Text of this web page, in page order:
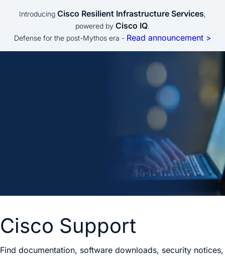
Introducing Cisco Resilient Infrastructure Services,
powered by Cisco IQ.
Defense for the post-Mythos era - Read announcement >
Cisco Support
Find documentation, software downloads, security notices,